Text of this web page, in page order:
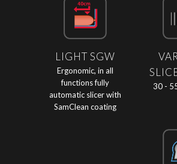
LIGHT SGW
Ergonomic, in all
functions fully
automatic slicer with
SamClean coating
30 -